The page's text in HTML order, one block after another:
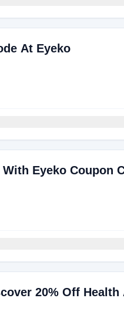
At Eyeko
Eyeko Coupon
20% Off